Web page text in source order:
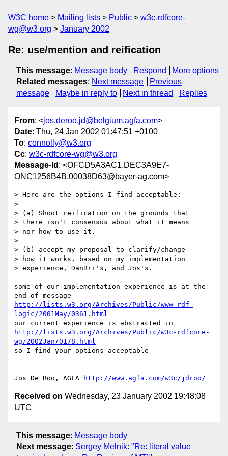
W3C home Mailing lists Public
w3c-rdfcore-
wg@w3.org
January 2002
Re: use/mention and reification
This message: Message body Respond
More options
Related messages: Next message
Previous
message
Maybe in reply to Next in thread Replies
From: <jos.deroo.jd@belgium.agfa.com>
Date: Thu, 24 Jan 2002 01:47:51 +0100
To: connolly@w3.org
Cc: w3c-rdfcore-wg@w3.org
Message-Id : <OFCD5A3AC1.DEC3A9E7-
ONC1256B4B.00038D63@bayer-ag.com>
> Here are the options I find acceptable:
>
> (a) Shoot reification on the grounds that
> there isn't consensus about what it means
> nor how to use it.
>
> (b) accept my proposal to clarify/change
> how it works, based on my implementation
> experience, DanBri's, and Jos's.
some of our implementation experience is at the
http://lists.w3.org/Archives/Public/www-rdf-
logic/2001May/0361.html
http://lists.w3.org/Archives/Public/w3c-rdfcore-
wg/2002Jan/0178.html
so I find your options acceptable
--
Jos De Roo, AGFA
http://www.agfa.com/w3c/jdroo/
Received on Wednesday, 23 January 2002 19:48:08
UTC
This message: Message body
Next message: Sergey Melnik: "Re: literal value